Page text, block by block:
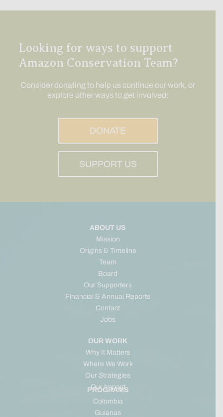
Looking for ways to support
Amazon Conservation Team?
Consider donating to help us continue our work, or
explore other ways to get involved:
DONATE
SUPPORT US
ABOUT US
Mission
Origins & Timeline
Team
Board
Our Supporters
Financial & Annual Reports
Contact
Jobs
OUR WORK
Why It Matters
Where We Work
Our Strategies
Our Impact
PROGRAMS
Colombia
Guianas